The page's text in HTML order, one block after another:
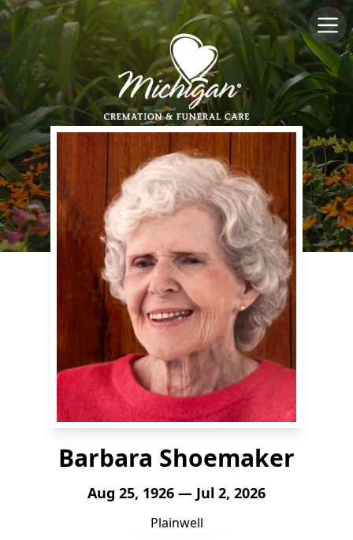
Barbara Shoemaker
Aug 25, 1926 — Jul 2, 2026
Plainwell